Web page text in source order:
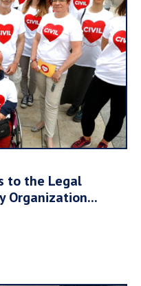
to the Legal
Organization...